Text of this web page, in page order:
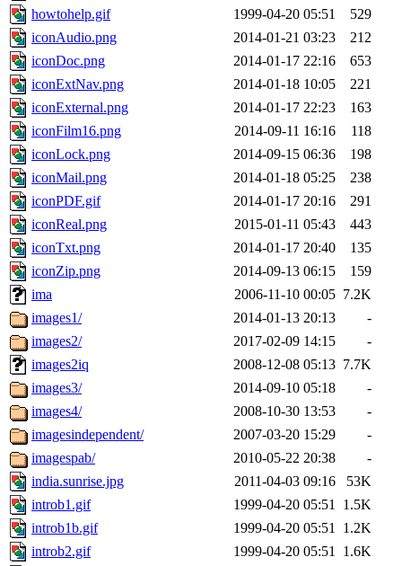
howtohelp.gif
1999-04-20 05:51
529
iconAudio.png
2014-01-21 03:23
212
iconDoc.png
2014-01-17 22:16
653
iconExtNav.png
2014-01-18 10:05
221
iconExternal.png
2014-01-17 22:23
163
iconFilm16.png
2014-09-11 16:16
118
iconLock.png
2014-09-15 06:36
198
iconMail.png
2014-01-18 05:25
238
iconPDF.gif
2014-01-17 20:16
291
iconReal.png
2015-01-11 05:43
443
iconTxt.png
2014-01-17 20:40
135
iconZip.png
2014-09-13 06:15
159
ima
2006-11-10 00:05 7.2K
images1/
2014-01-13 20:13
-
images2/
2017-02-09 14:15
-
images2iq
2008-12-08 05:13 7.7K
images3/
2014-09-10 05:18
-
images4/
2008-10-30 13:53
-
imagesindependent/
2007-03-20 15:29
-
imagespab/
2010-05-22 20:38
-
india.sunrise.jpg
2011-04-03 09:16
53K
introb1.gif
1999-04-20 05:51 1.5K
introb1b.gif
1999-04-20 05:51 1.2K
introb2.gif
1999-04-20 05:51 1.6K